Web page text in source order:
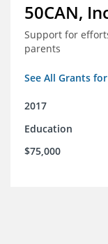
50CAN,
Support for
parents
See All Grants
2017
Education
$75,000